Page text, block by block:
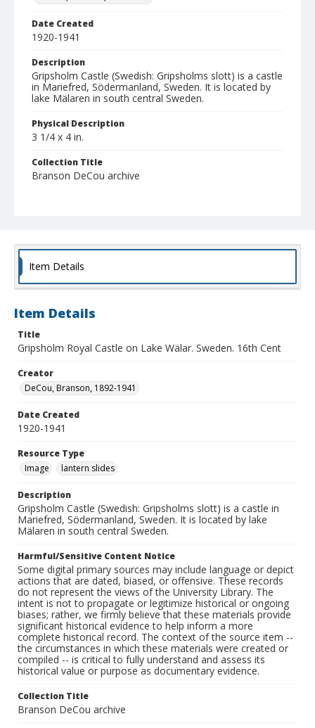
Date Created
1920-1941
Description
Gripsholm Castle (Swedish: Gripsholms slott) is a castle
in Mariefred, Södermanland, Sweden. It is located by
lake Mälaren in south central Sweden.
Physical Description
3 1/4 x 4 in.
Collection Title
Branson DeCou archive
Item Details
Item Details
Title
Gripsholm Royal Castle on Lake Wälar. Sweden. 16th Cent
Creator
DeCou, Branson, 1892-1941
Date Created
1920-1941
Resource Type
Image
lantern slides
Description
Gripsholm Castle (Swedish: Gripsholms slott) is a castle in
Mariefred, Södermanland, Sweden. It is located by lake
Mälaren in south central Sweden.
Harmful/Sensitive Content Notice
Some digital primary sources may include language or depict
actions that are dated, biased, or offensive. These records
do not represent the views of the University Library. The
intent is not to propagate or legitimize historical or ongoing
biases; rather, we firmly believe that these materials provide
significant historical evidence to help inform a more
complete historical record. The context of the source item --
the circumstances in which these materials were created or
compiled -- is critical to fully understand and assess its
historical value or purpose as documentary evidence.
Collection Title
Branson DeCou archive